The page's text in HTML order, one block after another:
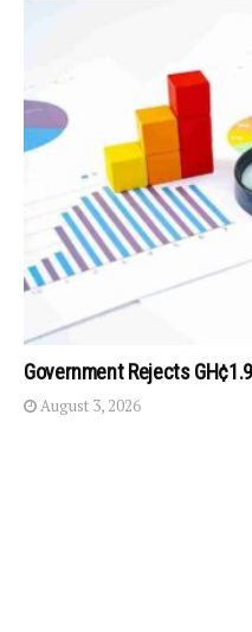
Government Rejects
August 3, 2026